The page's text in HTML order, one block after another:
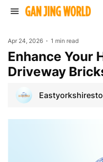
Apr 24, 2026 1 min read
Enhance Your Home Appeal with
Driveway